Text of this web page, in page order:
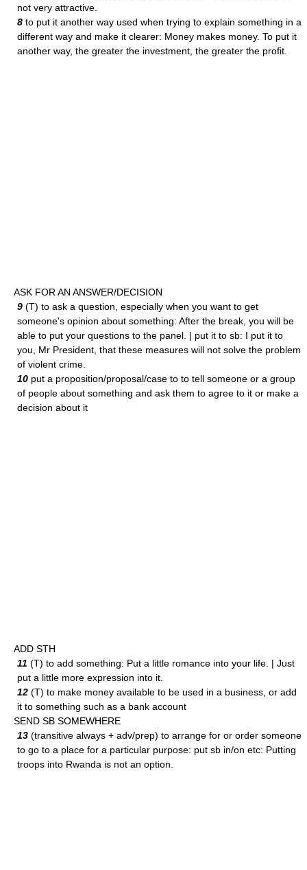
not very attractive.
8 to put it another way used when trying to explain something in a
different way and make it clearer: Money makes money. To put it
another way, the greater the investment, the greater the profit.
ASK FOR AN ANSWER/DECISION
9 (T) to ask a question, especially when you want to get
someone's opinion about something: After the break, you will be
able to put your questions to the panel. | put it to sb: I put it to
you, Mr President, that these measures will not solve the problem
of violent crime.
10 put a proposition/proposal/case to to tell someone or a group
of people about something and ask them to agree to it or make a
decision about it
ADD STH
11 (T) to add something: Put a little romance into your life. | Just
put a little more expression into it.
12 (T) to make money available to be used in a business, or add
it to something such as a bank account
SEND SB SOMEWHERE
13 (transitive always + adv/prep) to arrange for or order someone
to go to a place for a particular purpose: put sb in/on etc: Putting
troops into Rwanda is not an option.